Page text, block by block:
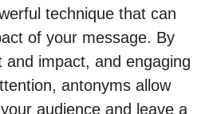
technique that can
of your message. By
and impact, and engaging
antonyms allow
audience and leave a